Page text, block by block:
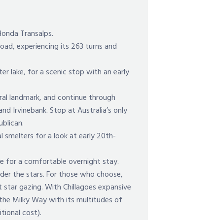
Transalps.
experiencing its 263 turns and
lake, for a scenic stop with an early
landmark, and continue through
Irvinebank. Stop at Australia’s only
smelters for a look at early 20th-
for a comfortable overnight stay.
the stars. For those who choose,
gazing. With Chillagoes expansive
Milky Way with its multitudes of
cost).